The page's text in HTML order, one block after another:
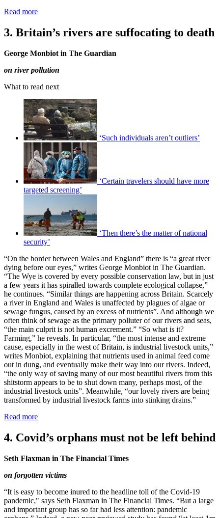
Read more
3. Britain’s rivers are suffocating to death
George Monbiot in The Guardian
on river pollution
What to read next
‘Such individuals aren’t outliers’
‘Certain travelers should have more
targeted screening’
‘Then there’s the matter of national
security’
“On the border between Wales and England” there is “a great river
dying before our eyes,” writes George Monbiot in The Guardian.
“The Wye is covered by every possible conservation law, but in just
a few years it has spiralled towards complete ecological collapse,”
he continues. “Similar things are happening across Britain. Scarcely
a river in England and Wales is unaffected by plagues of algae or
sewage fungus, caused by an excess of nutrients”. And although we
often think of sewage as the primary polluter of our rivers and seas,
“the main culprit is not human excrement.” “So what is it?
Farming,” he reveals. In particular, “the most intense and extreme
cause, especially in the west of Britain, is industrial livestock units,”
writes Monbiot, explaining that nutrients used in animal feed come
out in dung, and eventually make their way into our rivers. Indeed,
“the only way of saving many of our most beautiful rivers from this
shitstorm appears to be to shut down many, perhaps most, of the
industrial livestock units”. Meanwhile, “our lovely rivers are being
transformed by industrial livestock farms into stinking drains.”
Read more
4. Covid’s orphans must not be left behind
Seth Flaxman in The Financial Times
on forgotten victims
“It is easy to become inured to the headline toll of the Covid-19
pandemic," says Seth Flaxman in The Financial Times. “But a large
and important group has so far had less attention: pandemic